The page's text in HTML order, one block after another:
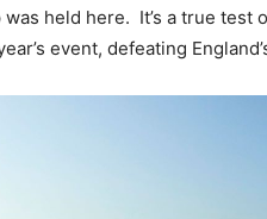
held here. It’s a true test
event, defeating